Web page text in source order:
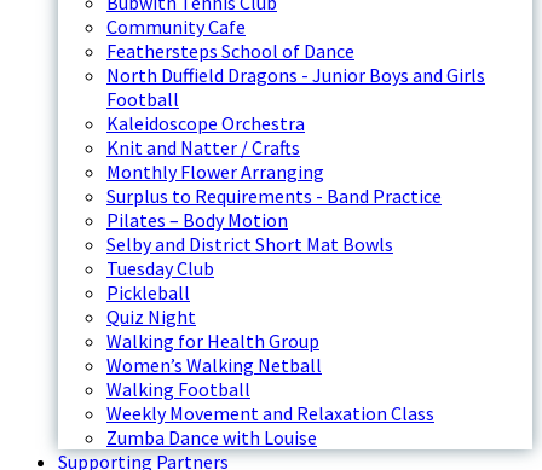
Community Cafe
Feathersteps School of Dance
North Duffield Dragons - Junior Boys and Girls
Football
Kaleidoscope Orchestra
Knit and Natter / Crafts
Monthly Flower Arranging
Surplus to Requirements - Band Practice
Pilates – Body Motion
Selby and District Short Mat Bowls
Tuesday Club
Pickleball
Quiz Night
Walking for Health Group
Women’s Walking Netball
Walking Football
Weekly Movement and Relaxation Class
Zumba Dance with Louise
Supporting Partners